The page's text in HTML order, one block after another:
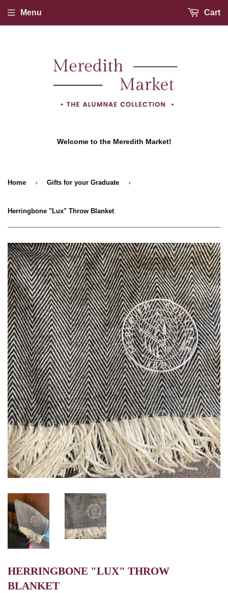
Welcome to the Meredith Market!
Menu Cart
Home › Gifts for your Graduate ›
Herringbone "Lux" Throw Blanket
HERRINGBONE "LUX" THROW
BLANKET